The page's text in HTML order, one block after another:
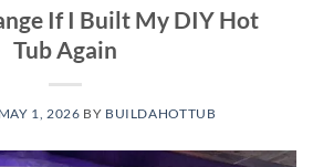
If I Built My DIY Hot
Tub Again
MAY 1, 2026 BY BUILDAHOTTUB